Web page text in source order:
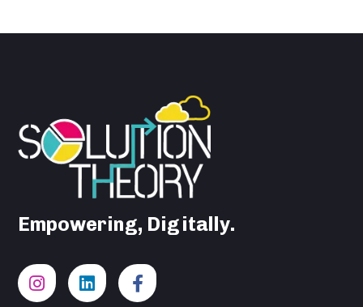
Empowering, Digitally.